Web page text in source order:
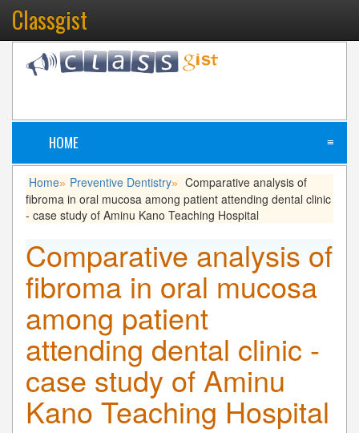
Classgist
HOME ≡
Home» Preventive Dentistry» Comparative analysis of
fibroma in oral mucosa among patient attending dental clinic
- case study of Aminu Kano Teaching Hospital
Comparative analysis of
fibroma in oral mucosa
among patient
attending dental clinic -
case study of Aminu
Kano Teaching Hospital